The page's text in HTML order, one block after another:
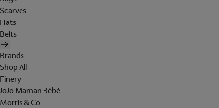
Scarves
Hats
Belts
Brands
Shop All
Finery
JoJo Maman Bébé
Morris & Co